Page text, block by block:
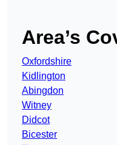
Area’s
Oxfordshire
Kidlington
Abingdon
Witney
Didcot
Bicester